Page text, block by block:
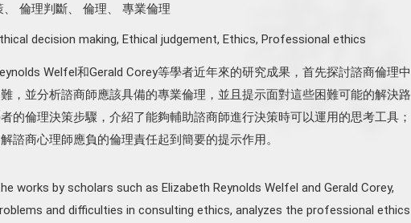
、 倫理判斷、 倫理 專業倫理
decision making, Ethical judgement, Ethics, Professional ethics
Welfel和Gerald Corey等學者近年來的研究成果，首先探討諮商倫理中
，並分析諮商師應該具備的專業倫理，並且提示面對這些困難可能的解決路
的倫理決策步驟，介紹了能夠輔助諮商師進行決策時可以運用的思考工具；
諮商心理師應負的倫理責任起到簡要的提示作用。
works by scholars such as Elizabeth Reynolds Welfel and Gerald Corey,
and difficulties in consulting ethics, analyzes the professional ethics